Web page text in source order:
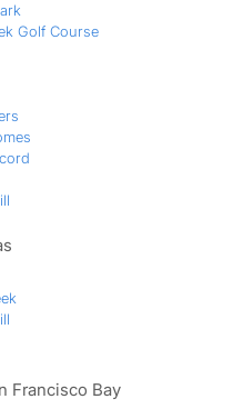
Golf Course
Francisco Bay